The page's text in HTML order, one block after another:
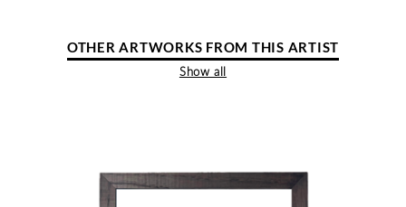
OTHER ARTWORKS FROM THIS ARTIST
Show all